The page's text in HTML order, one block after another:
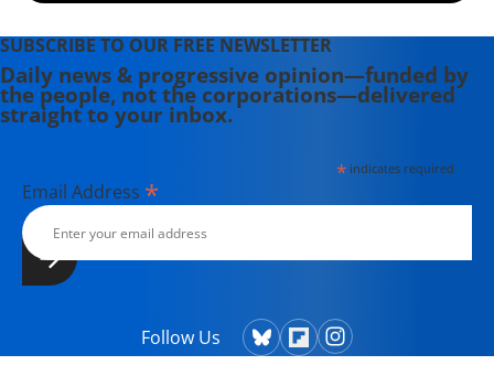
SUBSCRIBE TO OUR FREE NEWSLETTER
Daily news & progressive opinion—funded by
the people, not the corporations—delivered
straight to your inbox.
*indicates required
Email Address *
Follow Us